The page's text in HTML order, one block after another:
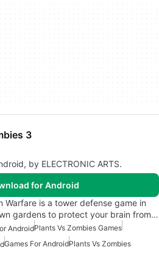
3
by ELECTRONIC ARTS.
for Android
Warfare is a tower defense game in
gardens to protect your brain from…
AndroidPlants Vs Zombies Games
Games For AndroidPlants Vs Zombies